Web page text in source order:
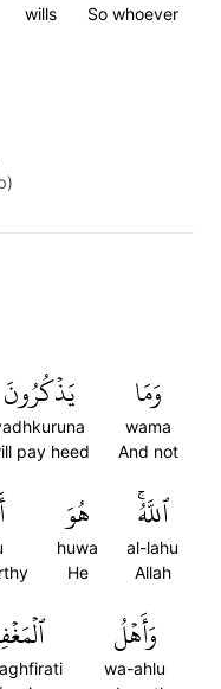
So whoever
wills
وَمَا
wama
And not
يَذۡكُرُونَ
pay heed
ٱللَّهُۚ
al-lahu
Allah
هُوَ
huwa
He
وَأَهۡلُ
wa-ahlu